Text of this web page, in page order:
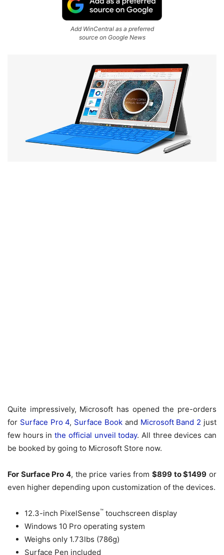
Add WinCentral as a preferred
source on Google News
Quite impressively, Microsoft has opened the pre-orders
for Surface Pro 4, Surface Book and Microsoft Band 2 just
few hours inthe official unveil today. All three devices can
be booked by going to Microsoft Store now.
For Surface Pro 4, the price varies from$899 to $1499 or
even higher depending upon customization of the devices.
12.3-inch PixelSense™touchscreen display
Windows 10 Pro operating system
Weighs only 1.73lbs (786g)
Surface Pen included